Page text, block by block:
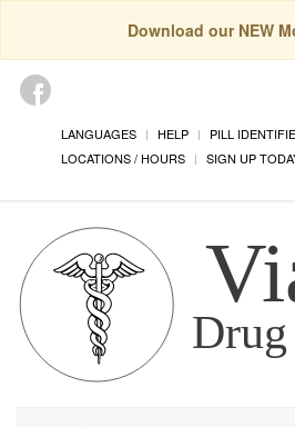
Download our NEW
LANGUAGES HELP PILL
LOCATIONS / HOURS
SIGN UP